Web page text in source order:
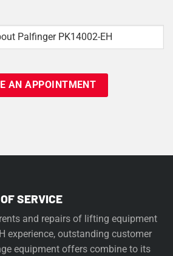
SERVICE
and repairs of lifting equipment
experience, outstanding customer
equipment offers combine to its